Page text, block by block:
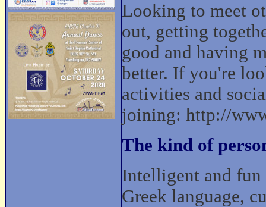
Looking to meet
out, getting
good and having
better. If you're
activities and
joining: http://
The kind of
Intelligent and
Greek language,